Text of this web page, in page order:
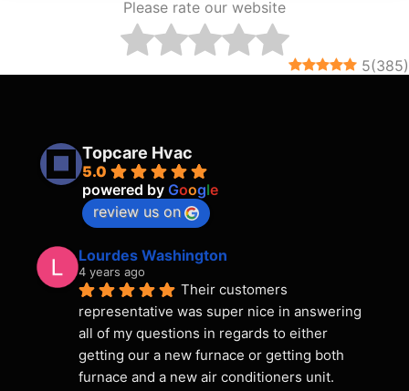
5(385)
Please rate our website
Topcare Hvac
5.0
powered by Google
review us on
Lourdes Washington
4 years ago
Their customers
representative was super nice in answering
all of my questions in regards to either
getting our a new furnace or getting both
furnace and a new air conditioners unit.